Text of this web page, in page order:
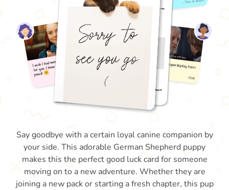
Say goodbye with a certain loyal canine companion by
your side. This adorable German Shepherd puppy
makes this the perfect good luck card for someone
moving on to a new adventure. Whether they are
joining a new pack or starting a fresh chapter, this pup